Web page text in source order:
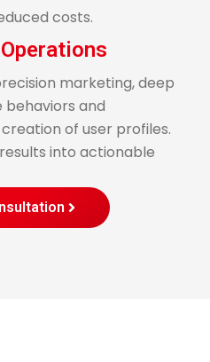
costs.
marketing, deep
behaviors and
of user profiles.
into actionable